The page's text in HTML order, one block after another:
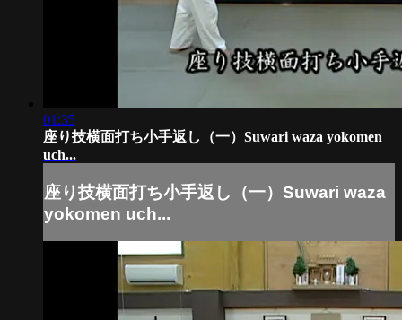
01:35
座り技横面打ち小手返し（一）Suwari waza yokomen
uch...
座り技横面打ち小手返し（一）Suwari waza
yokomen uch...